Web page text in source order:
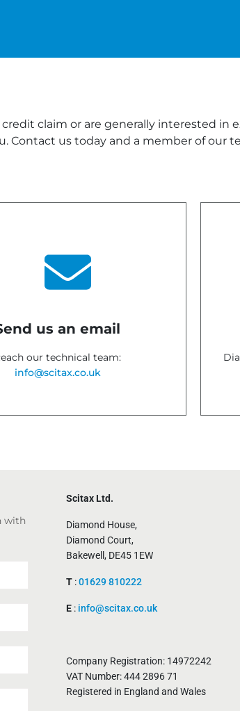
claim or are generally interested in
Contact us today and a member of our
us an email
our technical team:
info@scitax.co.uk
with
Scitax Ltd.
Diamond House,
Diamond Court,
Bakewell, DE45 1EW
T :01629 810222
E : info@scitax.co.uk
Company Registration: 14972242
VAT Number: 444 2896 71
Registered in England and Wales